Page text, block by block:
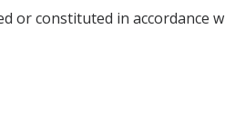
or constituted in accordance